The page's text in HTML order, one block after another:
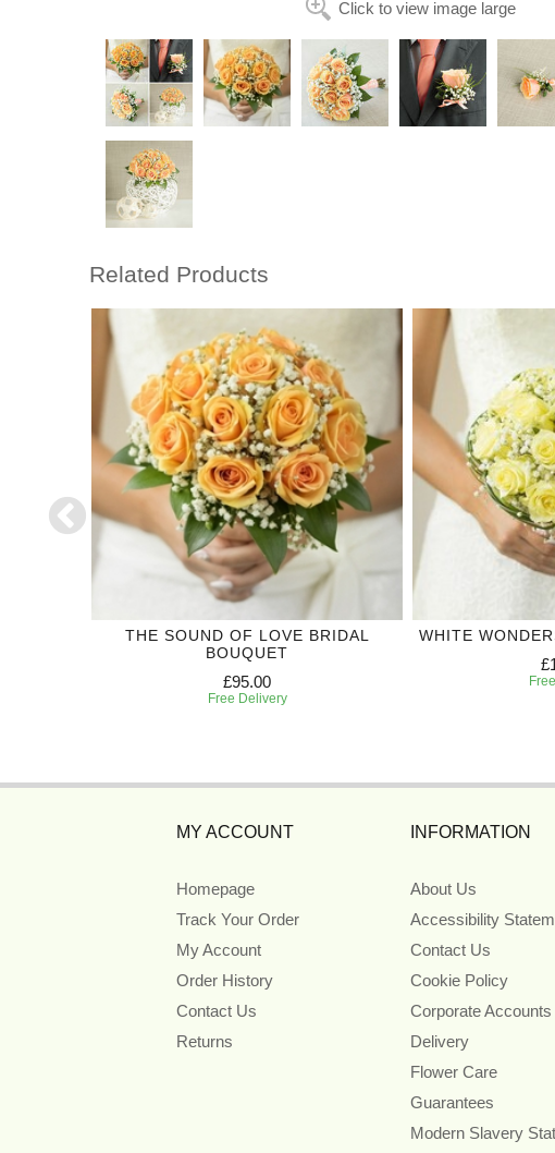
Click to view image large
Related Products
THE SOUND OF LOVE BRIDAL
BOUQUET
£95.00
Free Delivery
WHITE
MY ACCOUNT
Homepage
Track Your Order
My Account
Order History
Contact Us
Returns
INFORMATION
About Us
Accessibility
Contact Us
Cookie Policy
Corporate Accounts
Delivery
Flower Care
Guarantees
Modern Slavery